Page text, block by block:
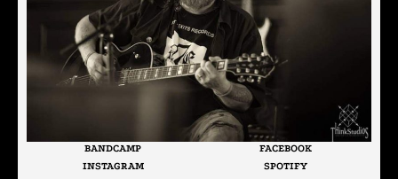
BANDCAMP
INSTAGRAM
FACEBOOK
SPOTIFY